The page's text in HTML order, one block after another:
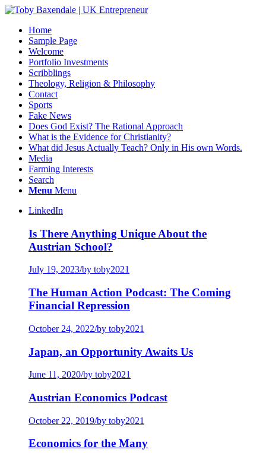
Home
Sample Page
Welcome
Portfolio Investments
Scribblings
Theology, Religion & Philosophy
Contact
Sports
Fake News
Does God Exist? The Rational Approach
What is the Evidence for Christianity?
What did Jesus Actually Teach? Only in His own Words.
Media
Farming Interests
Search
Menu Menu
LinkedIn
Is There Anything Unique About the
Austrian School?
July 19, 2023/by toby2021
The Human Action Podcast: The Coming
Financial Repression
October 24, 2022/by toby2021
Japan, an Opportunity Awaits Us
June 11, 2020/by toby2021
Austrian Economics Podcast
October 22, 2019/by toby2021
Economics for the Many